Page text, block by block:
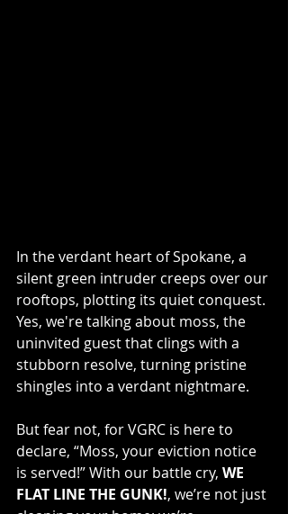
In the verdant heart of Spokane, a
silent green intruder creeps over our
rooftops, plotting its quiet conquest.
Yes, we're talking about moss, the
uninvited guest that clings with a
stubborn resolve, turning pristine
shingles into a verdant nightmare.
But fear not, for VGRC is here to
declare, “Moss, your eviction notice
is served!” With our battle cry, WE
FLAT LINE THE GUNK!, we’re not just